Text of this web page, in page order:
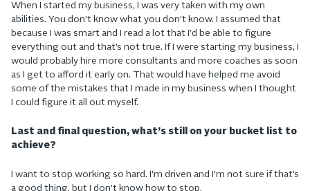
When I started my business, I was very taken with my own
abilities. You don’t know what you don’t know. I assumed that
because I was smart and I read a lot that I’d be able to figure
everything out and that’s not true. If I were starting my business, I
would probably hire more consultants and more coaches as soon
as I get to afford it early on. That would have helped me avoid
some of the mistakes that I made in my business when I thought
I could figure it all out myself.
Last and final question, what’s still on your bucket list to
achieve?
I want to stop working so hard. I’m driven and I’m not sure if that’s
a good thing, but I don’t know how to stop.